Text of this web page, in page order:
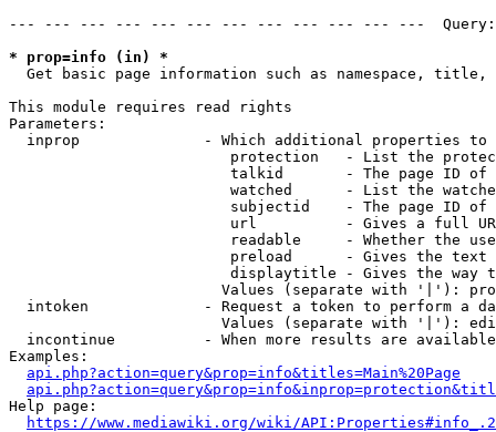
--- --- --- --- --- --- --- --- --- --- --- ---
* prop=info (in) *
Get basic page information such as namespace, title,
This module requires read rights
Parameters:
inprop              - Which additional properties to
protection   - List the
talkid       - The page ID
watched      - List the
subjectid    - The page ID
url          - Gives a full
readable     - Whether the
preload      - Gives the
displaytitle - Gives the way
Values (separate with '|'):
intoken             - Request a token to perform a
Values (separate with '|'):
incontinue          - When more results are
Examples:
api.php?action=query&prop=info&titles=Main%20Page
Help page:
https://www.mediawiki.org/wiki/